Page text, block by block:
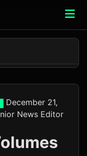
+0.6%
+2.8%
December 21,
News Editor